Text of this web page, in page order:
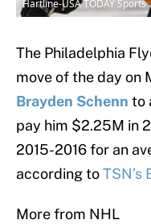
Hartline-USA TODAY Sports
The Philadelphia
move of the day on
Brayden Schenn to
pay him $2.25M in
2015-2016 for an
according toTSN’s
More from NHL